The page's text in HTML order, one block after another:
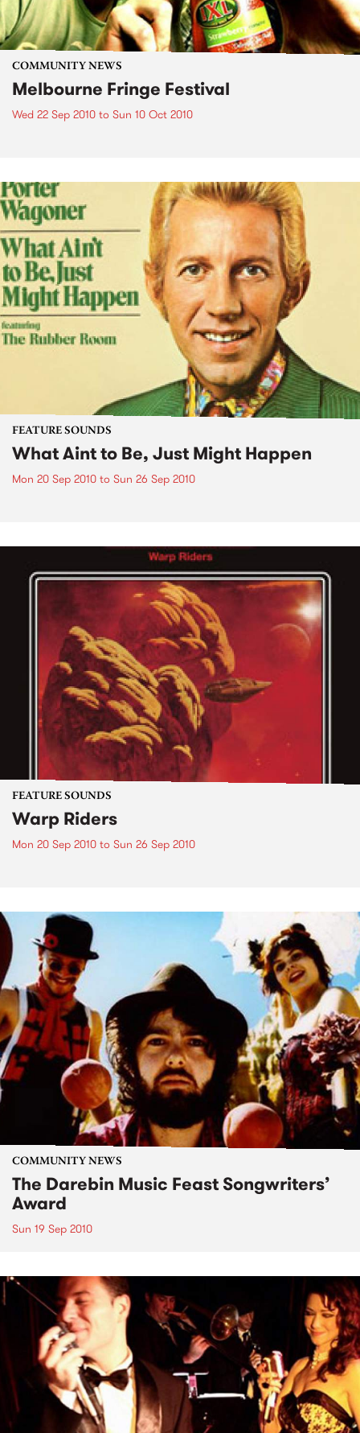
COMMUNITY NEWS
Melbourne Fringe Festival
Wed 22 Sep 2010 to Sun 10 Oct 2010
FEATURE SOUNDS
What Aint to Be, Just Might Happen
Mon 20 Sep 2010 to Sun 26 Sep 2010
FEATURE SOUNDS
Warp Riders
Mon 20 Sep 2010 to Sun 26 Sep 2010
COMMUNITY NEWS
The Darebin Music Feast Songwriters’
Award
Sun 19 Sep 2010